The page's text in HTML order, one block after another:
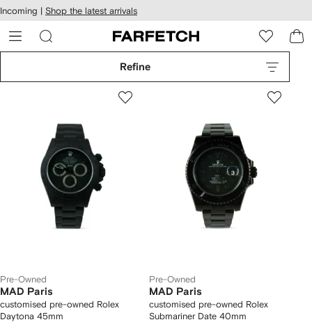
Skip to
main
content
Incoming | Shop the latest arrivals
Refine
Pre-Owned
MAD Paris
customised pre-owned Rolex
Daytona 45mm
Pre-Owned
MAD Paris
customised pre-owned Rolex
Submariner Date 40mm